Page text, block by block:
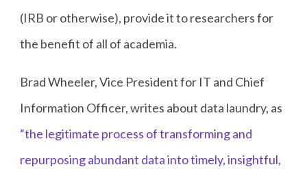
(IRB or otherwise), provide it to researchers for
the benefit of all of academia.
Brad Wheeler, Vice President for IT and Chief
Information Officer, writes about data laundry, as
“the legitimate process of transforming and
repurposing abundant data into timely, insightful,